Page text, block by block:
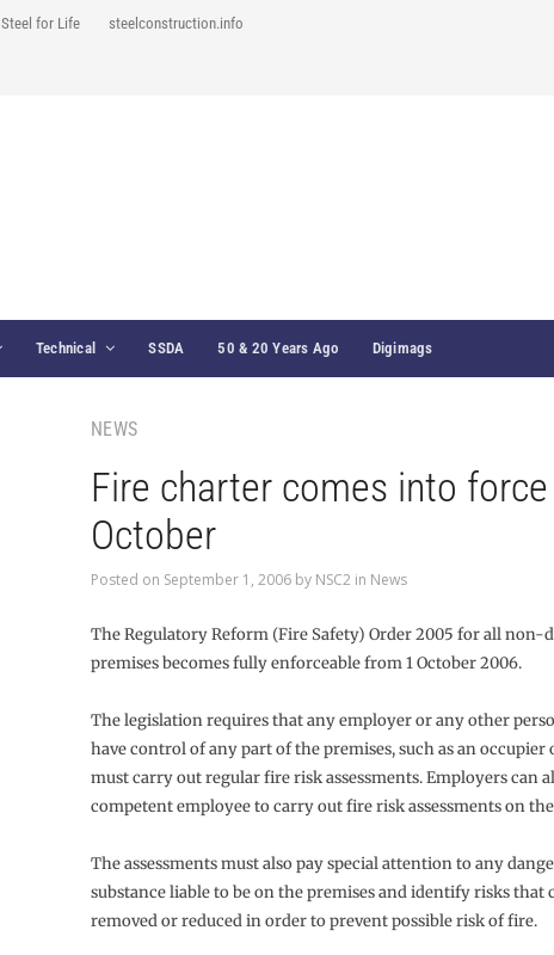
Steel for Life steelconstruction.info
Technical SSDA 50 & 20 Years Ago Digimags
NEWS
Fire charter comes into
October
Posted on September 1, 2006by NSC2 in News
The Regulatory Reform (Fire Safety) Order 2005 for all non-
premises becomes fully enforceable from 1 October 2006.
The legislation requires that any employer or any other
have control of any part of the premises, such as an occupier
must carry out regular fire risk assessments. Employers can
competent employee to carry out fire risk assessments on
The assessments must also pay special attention to any
substance liable to be on the premises and identify risks that
removed or reduced in order to prevent possible risk of fire.